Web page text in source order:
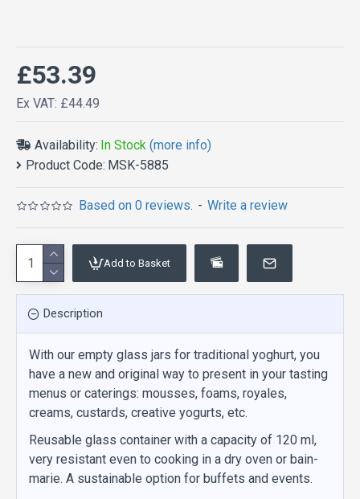
Availability: In Stock (more info)
Product Code: MSK-5885
Based on 0 reviews. - Write a review
£53.39
Ex VAT: £44.49
Add to Basket
Description
With our empty glass jars for traditional yoghurt, you
have a new and original way to present in your tasting
menus or caterings: mousses, foams, royales,
creams, custards, creative yogurts, etc.
Reusable glass container with a capacity of 120 ml,
very resistant even to cooking in a dry oven or bain-
marie. A sustainable option for buffets and events.